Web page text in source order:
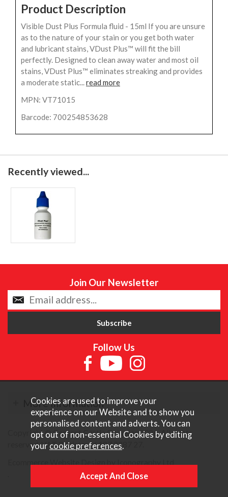
Product Description
Visible Dust Plus Formula fluid - 15ml If you are unsure
as to the nature of your stain or you get both water
and lubricant stains, VDust Plus™ will fit the bill
perfectly. Designed to clean away water and most oil
stains, VDust Plus™ eliminates streaking and provides
a moderate static...read more
MPN: VT71015
Barcode: 700254853628
Recently viewed...
Join Our Newsletter
Follow Us
More Information
Copyright © Content Castle Cameras 2026. All rights
reserved. VAT Registered 187 3287 27.
Cookies are used to improve your
experience on our Website and to show you
personalised content and adverts. You can
opt out of non-essential Cookies by editing
your cookie preferences.